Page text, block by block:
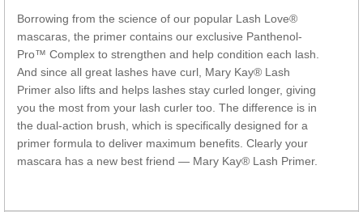
Borrowing from the science of our popular Lash Love®
mascaras, the primer contains our exclusive Panthenol-
Pro™ Complex to strengthen and help condition each lash.
And since all great lashes have curl, Mary Kay® Lash
Primer also lifts and helps lashes stay curled longer, giving
you the most from your lash curler too. The difference is in
the dual-action brush, which is specifically designed for a
primer formula to deliver maximum benefits. Clearly your
mascara has a new best friend — Mary Kay® Lash Primer.